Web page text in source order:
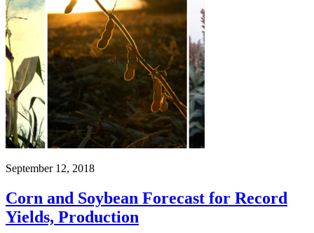
September 12, 2018
Corn and Soybean Forecast for Record
Yields, Production